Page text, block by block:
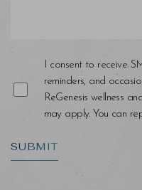
I consent to receive
reminders, and
ReGenesis wellness
may apply. You can
SUBMIT